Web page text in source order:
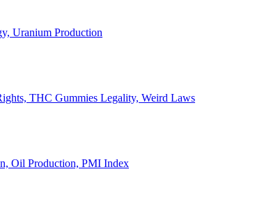
Uranium Production
THC Gummies Legality, Weird Laws
Oil Production, PMI Index